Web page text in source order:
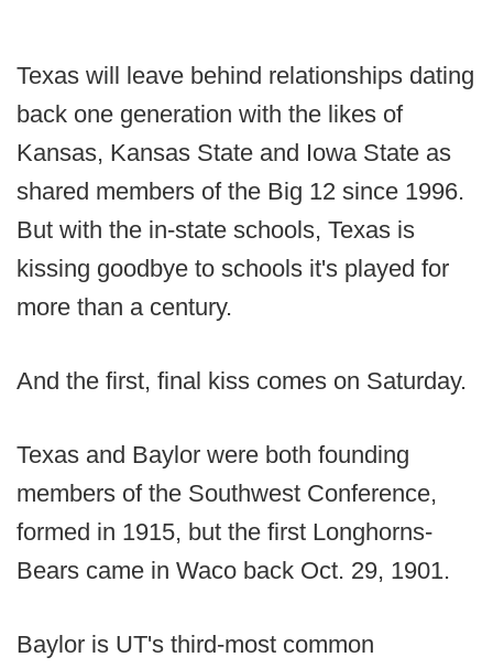
Texas will leave behind relationships dating
back one generation with the likes of
Kansas, Kansas State and Iowa State as
shared members of the Big 12 since 1996.
But with the in-state schools, Texas is
kissing goodbye to schools it's played for
more than a century.
And the first, final kiss comes on Saturday.
Texas and Baylor were both founding
members of the Southwest Conference,
formed in 1915, but the first Longhorns-
Bears came in Waco back Oct. 29, 1901.
Baylor is UT's third-most common